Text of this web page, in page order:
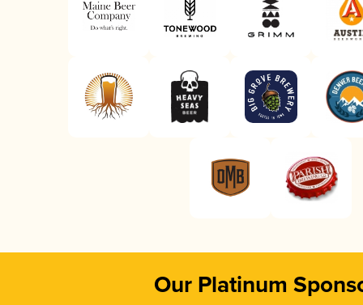
Our Platinum